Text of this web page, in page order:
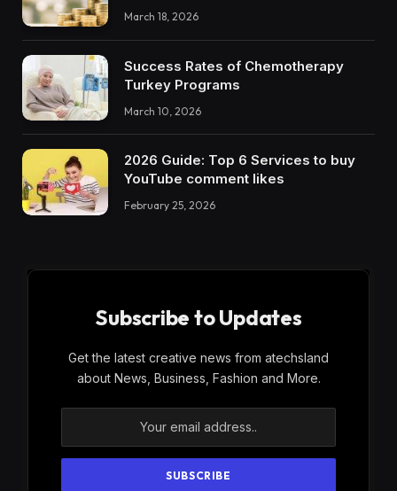
March 18, 2026
Success Rates of Chemotherapy
Turkey Programs
March 10, 2026
2026 Guide: Top 6 Services to buy
YouTube comment likes
February 25, 2026
Subscribe to Updates
Get the latest creative news from atechsland
about News, Business, Fashion and More.